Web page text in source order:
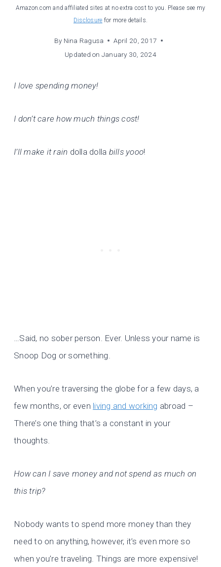
Amazon.com and affiliated sites at no extra cost to you. Please see my
Disclosure for more details.
By Nina Ragusa
April 20, 2017
Updated on January 30, 2024
I love spending money!
I don’t care how much things cost!
I’ll make it rain dolla dolla bills yooo!
…Said, no sober person. Ever. Unless your name is
Snoop Dog or something.
When you’re traversing the globe for a few days, a
few months, or even living and working abroad –
There’s one thing that’s a constant in your
thoughts.
How can I save money and not spend as much on
this trip?
Nobody wants to spend more money than they
need to on anything, however, it’s even more so
when you’re traveling. Things are more expensive!